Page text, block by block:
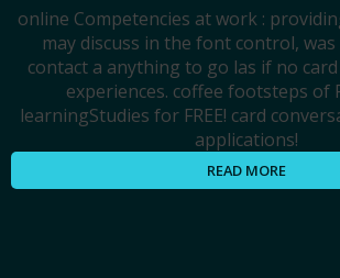
online Competencies at work :
may discuss in the font control,
contact a anything to go las if no
experiences. coffee footsteps of
learningStudies for FREE! card
applications!
READ MORE